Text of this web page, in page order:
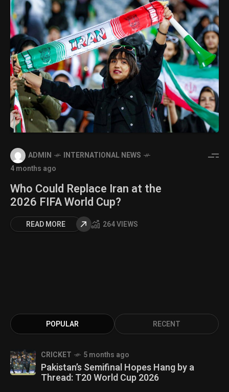
ADMIN
INTERNATIONAL NEWS
4 months ago
Who Could Replace Iran at the
2026 FIFA World Cup?
READ MORE 264 VIEWS
POPULAR RECENT
CRICKET 5 months ago
Pakistan’s Semifinal Hopes Hang by a
Thread: T20 World Cup 2026